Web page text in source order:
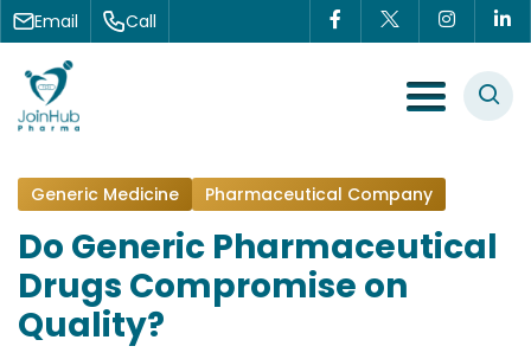
Skip to content
Email Call
Menu Toggle
Generic Medicine Pharmaceutical Company
Do Generic Pharmaceutical
Drugs Compromise on
Quality?